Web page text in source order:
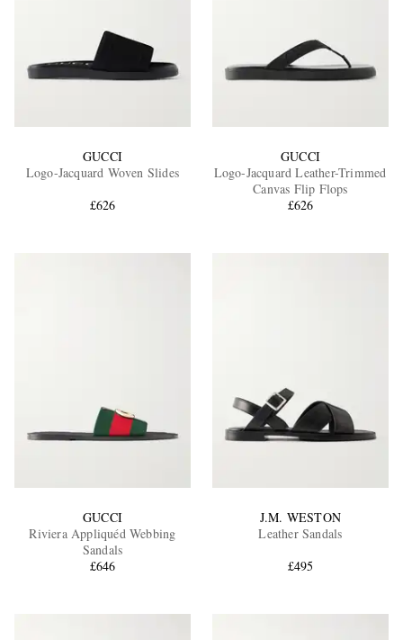
GUCCI
Logo-Jacquard Woven Slides
£626
GUCCI
Logo-Jacquard Leather-Trimmed
Canvas Flip Flops
£626
GUCCI
Riviera Appliquéd Webbing
Sandals
£646
J.M. WESTON
Leather Sandals
£495